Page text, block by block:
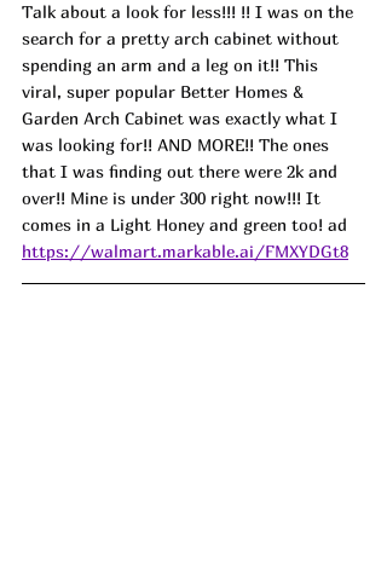
Talk about a look for less!!! !! I was on the
search for a pretty arch cabinet without
spending an arm and a leg on it!! This
viral, super popular Better Homes &
Garden Arch Cabinet was exactly what I
was looking for!! AND MORE!! The ones
that I was finding out there were 2k and
over!! Mine is under 300 right now!!! It
comes in a Light Honey and green too! ad
https://walmart.markable.ai/FMXYDGt8